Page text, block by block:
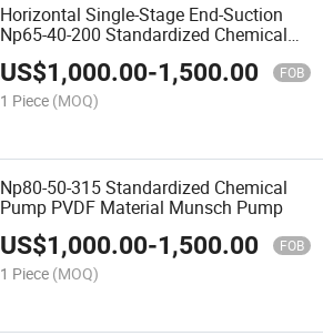
Horizontal Single-Stage End-Suction
Np65-40-200 Standardized Chemical
Pump
US$1,000.00-1,500.00 FOB
1 Piece (MOQ)
Np80-50-315 Standardized Chemical
Pump PVDF Material Munsch Pump
US$1,000.00-1,500.00 FOB
1 Piece (MOQ)